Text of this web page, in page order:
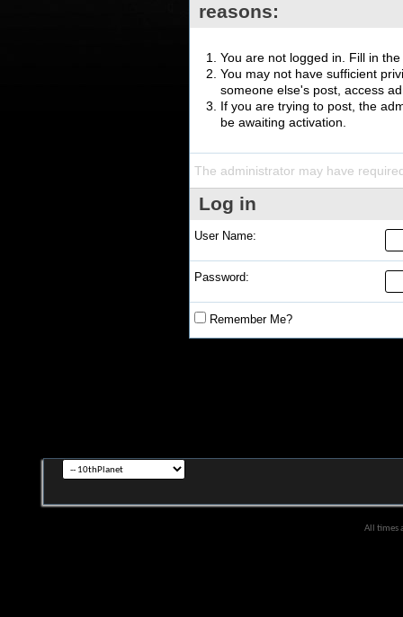
reasons:
You are not logged in. Fill in
You may not have sufficient
someone else's post, access
If you are trying to post, the
be awaiting activation.
The administrator may have
Log in
User Name:
Password:
Remember Me?
All times